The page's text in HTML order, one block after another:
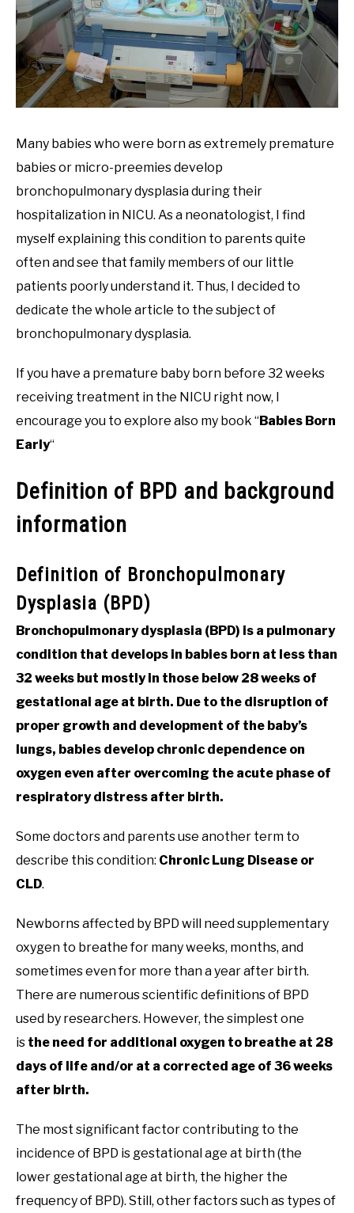
Many babies who were born as extremely premature
babies or micro-preemies develop
bronchopulmonary dysplasia during their
hospitalization in NICU. As a neonatologist, I find
myself explaining this condition to parents quite
often and see that family members of our little
patients poorly understand it. Thus, I decided to
dedicate the whole article to the subject of
bronchopulmonary dysplasia.
If you have a premature baby born before 32 weeks
receiving treatment in the NICU right now, I
encourage you to explore also my book “Babies Born
Early“
Definition of BPD and background
information
Definition of Bronchopulmonary
Dysplasia (BPD)
Bronchopulmonary dysplasia (BPD) is a pulmonary
condition that develops in babies born at less than
32 weeks but mostly in those below 28 weeks of
gestational age at birth. Due to the disruption of
proper growth and development of the baby’s
lungs, babies develop chronic dependence on
oxygen even after overcoming the acute phase of
respiratory distress after birth.
Some doctors and parents use another term to
describe this condition: Chronic Lung Disease or
CLD.
Newborns affected by BPD will need supplementary
oxygen to breathe for many weeks, months, and
sometimes even for more than a year after birth.
There are numerous scientific definitions of BPD
used by researchers. However, the simplest one
is the need for additional oxygen to breathe at 28
days of life and/or at a corrected age of 36 weeks
after birth.
The most significant factor contributing to the
incidence of BPD is gestational age at birth (the
lower gestational age at birth, the higher the
frequency of BPD). Still, other factors such as types of